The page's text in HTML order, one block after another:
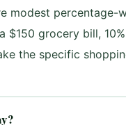
modest percentage-
$150 grocery bill,
the specific